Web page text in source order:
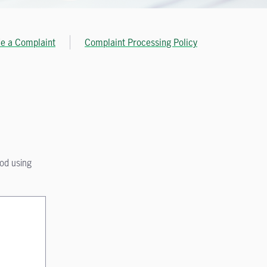
a Complaint Complaint Processing Policy
using